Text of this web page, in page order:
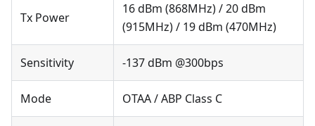
Tx Power
16 dBm (868MHz) / 20 dBm
(915MHz) / 19 dBm (470MHz)
Sensitivity -137 dBm @300bps
Mode OTAA / ABP Class C